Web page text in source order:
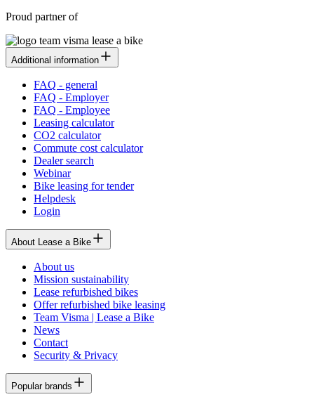
Proud partner of
Additional information
FAQ - general
FAQ - Employer
FAQ - Employee
Leasing calculator
CO2 calculator
Commute cost calculator
Dealer search
Webinar
Bike leasing for tender
Helpdesk
Login
About Lease a Bike
About us
Mission sustainability
Lease refurbished bikes
Offer refurbished bike leasing
Team Visma | Lease a Bike
News
Contact
Security & Privacy
Popular brands